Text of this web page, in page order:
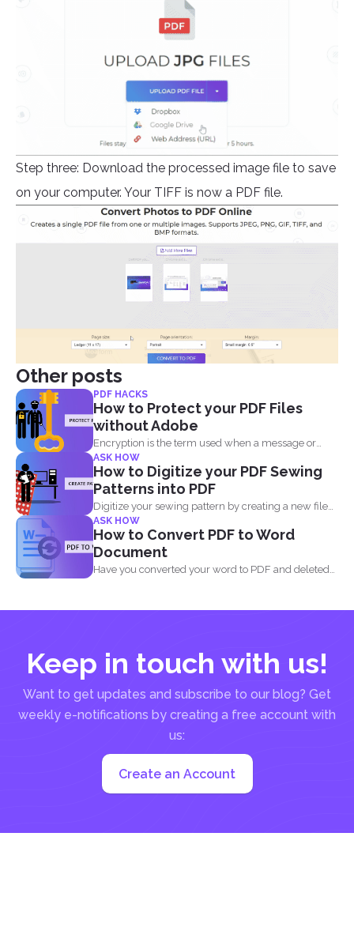
Step three: Download the processed image file to save
on your computer. Your TIFF is now a PDF file.
Other posts
PDF HACKS
How to Protect your PDF Files
without Adobe
Encryption is the term used when a message or
information...
ASK HOW
How to Digitize your PDF Sewing
Patterns into PDF
Digitize your sewing pattern by creating a new file
in...
ASK HOW
How to Convert PDF to Word
Document
Have you converted your word to PDF and deleted
Keep in touch with us!
Want to get updates and subscribe to our blog? Get
weekly e-notifications by creating a free account with
us:
Create an Account